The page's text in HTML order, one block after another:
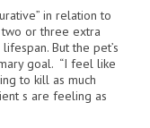
in relation to
or three extra
But the pet’s
goal. “I feel like
to kill as much
s are feeling as